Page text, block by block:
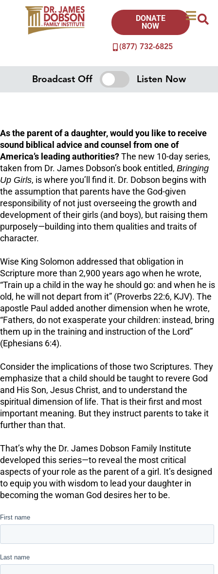
(877) 732-6825
DONATE
NOW
Broadcast Off Listen Now
As the parent of a daughter, would you like to receive
sound biblical advice and counsel from one of
America’s leading authorities? The new 10-day series,
taken from Dr. James Dobson’s book entitled, Bringing
Up Girls, is where you’ll find it. Dr. Dobson begins with
the assumption that parents have the God-given
responsibility of not just overseeing the growth and
development of their girls (and boys), but raising them
purposely—building into them qualities and traits of
character.
Wise King Solomon addressed that obligation in
Scripture more than 2,900 years ago when he wrote,
“Train up a child in the way he should go: and when he is
old, he will not depart from it” (Proverbs 22:6, KJV). The
apostle Paul added another dimension when he wrote,
“Fathers, do not exasperate your children: instead, bring
them up in the training and instruction of the Lord”
(Ephesians 6:4).
Consider the implications of those two Scriptures. They
emphasize that a child should be taught to revere God
and His Son, Jesus Christ, and to understand the
spiritual dimension of life. That is their first and most
important meaning. But they instruct parents to take it
further than that.
That’s why the Dr. James Dobson Family Institute
developed this series—to reveal the most critical
aspects of your role as the parent of a girl. It’s designed
to equip you with wisdom to lead your daughter in
becoming the woman God desires her to be.